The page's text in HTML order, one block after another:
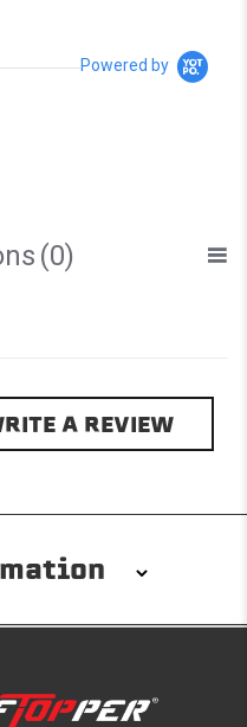
Powered by
(0)
A REVIEW
required. No